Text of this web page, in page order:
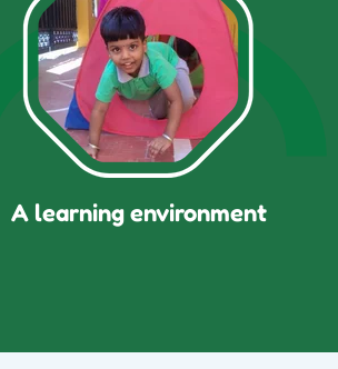
A learning environment